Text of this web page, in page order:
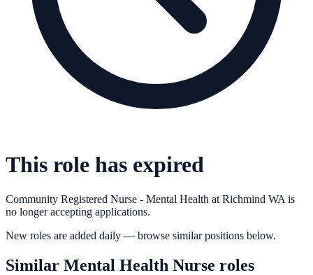
This role has expired
Community Registered Nurse - Mental Health at Richmind WA is
no longer accepting applications.
New roles are added daily — browse similar positions below.
Similar Mental Health Nurse roles